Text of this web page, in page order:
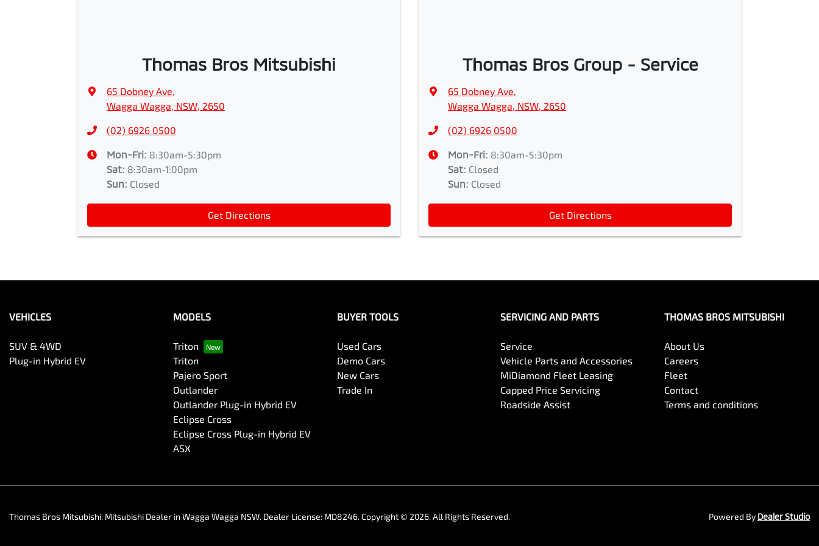
Thomas Bros Mitsubishi
65 Dobney Ave,
Wagga Wagga, NSW, 2650
(02) 6926 0500
Mon-Fri: 8:30am-5:30pm
Sat: 8:30am-1:00pm
Sun: Closed
Get Directions
Thomas Bros Group - Service
65 Dobney Ave,
Wagga Wagga, NSW, 2650
(02) 6926 0500
Mon-Fri: 8:30am-5:30pm
Sat: Closed
Sun: Closed
Get Directions
VEHICLES
SUV & 4WD
Plug-in Hybrid EV
MODELS
Triton
Triton
Pajero Sport
Outlander
Outlander Plug-in Hybrid EV
Eclipse Cross
Eclipse Cross Plug-in Hybrid EV
ASX
BUYER TOOLS
Used Cars
Demo Cars
New Cars
Trade In
SERVICING AND PARTS
Service
Vehicle Parts and Accessories
MiDiamond Fleet Leasing
Capped Price Servicing
Roadside Assist
THOMAS BROS MITSUBISHI
About Us
Careers
Fleet
Contact
Terms and conditions
Thomas Bros Mitsubishi. Mitsubishi Dealer in Wagga Wagga NSW. Dealer License: MD8246.Copyright © 2026. All Rights Reserved. Powered By Dealer Studio